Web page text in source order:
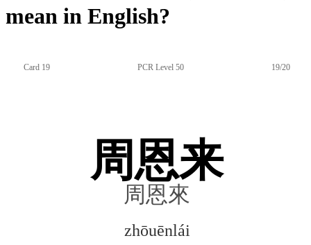
mean in English?
Card 19 PCR Level 50 19/20
周恩来
周恩來
zhōuēnlái